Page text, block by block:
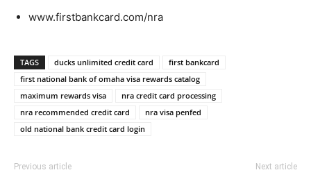
www.firstbankcard.com/nra
TAGS ducks unlimited credit card
first bankcard
first national bank of omaha visa rewards catalog
maximum rewards visa
nra credit card processing
nra recommended credit card
nra visa penfed
old national bank credit card login
Previous article Next article